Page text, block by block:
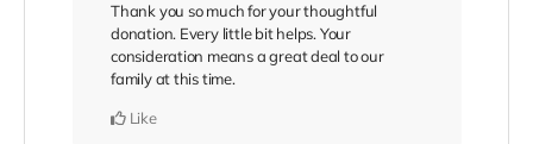
Thank you so much for your thoughtful
donation. Every little bit helps. Your
consideration means a great deal to our
family at this time.
Like